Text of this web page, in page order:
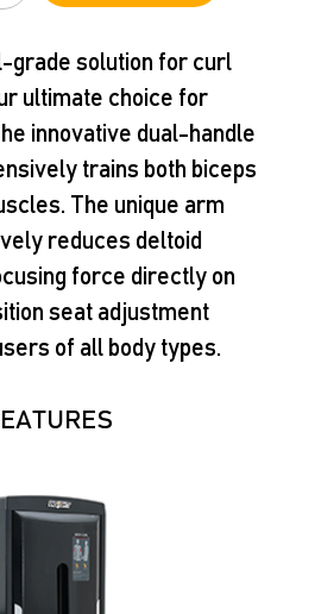
grade solution for curl
ultimate choice for
innovative dual-handle
trains both biceps
The unique arm
reduces deltoid
force directly on
seat adjustment
of all body types.